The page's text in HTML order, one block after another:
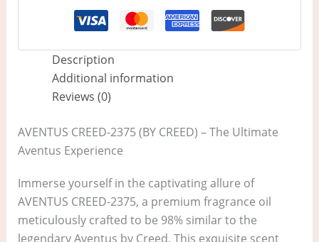
Description
Additional information
Reviews (0)
AVENTUS CREED-2375 (BY CREED) – The Ultimate
Aventus Experience
Immerse yourself in the captivating allure of
AVENTUS CREED-2375, a premium fragrance oil
meticulously crafted to be 98% similar to the
legendary Aventus by Creed. This exquisite scent